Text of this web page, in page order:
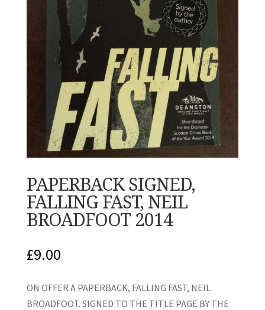
PAPERBACK SIGNED,
FALLING FAST, NEIL
BROADFOOT 2014
£9.00
ON OFFER A PAPERBACK, FALLING FAST, NEIL
BROADFOOT. SIGNED TO THE TITLE PAGE BY THE